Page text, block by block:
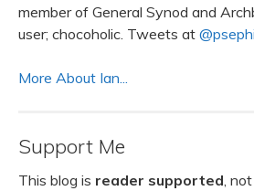
member of General Synod and
user; chocoholic. Tweets at
More About Ian...
Support Me
This blog is reader supported ,